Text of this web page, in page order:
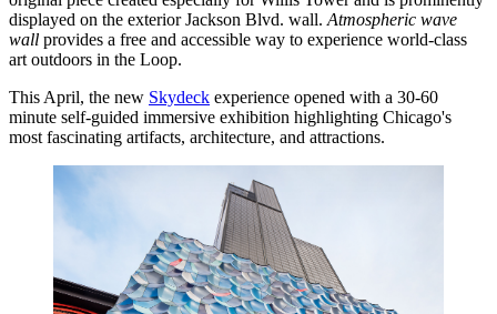
displayed on the exterior Jackson Blvd. wall. Atmospheric wave
wall provides a free and accessible way to experience world-class
art outdoors in the Loop.
This April, the new Skydeck experience opened with a 30-60
minute self-guided immersive exhibition highlighting Chicago's
most fascinating artifacts, architecture, and attractions.